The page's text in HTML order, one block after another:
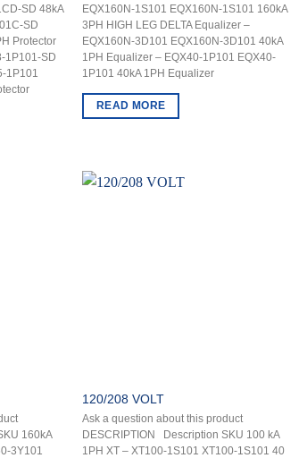
SD 48kA
SD
Protector
1P101-SD
1P101
EQX160N-1S101 EQX160N-1S101 160kA
3PH HIGH LEG DELTA Equalizer –
EQX160N-3D101 EQX160N-3D101 40kA
1PH Equalizer – EQX40-1P101 EQX40-
1P101 40kA 1PH Equalizer
READ MORE
160kA
3Y101
120/208 VOLT
Ask a question about this product
DESCRIPTION Description SKU 100 kA
1PH XT – XT100-1S101 XT100-1S101 40